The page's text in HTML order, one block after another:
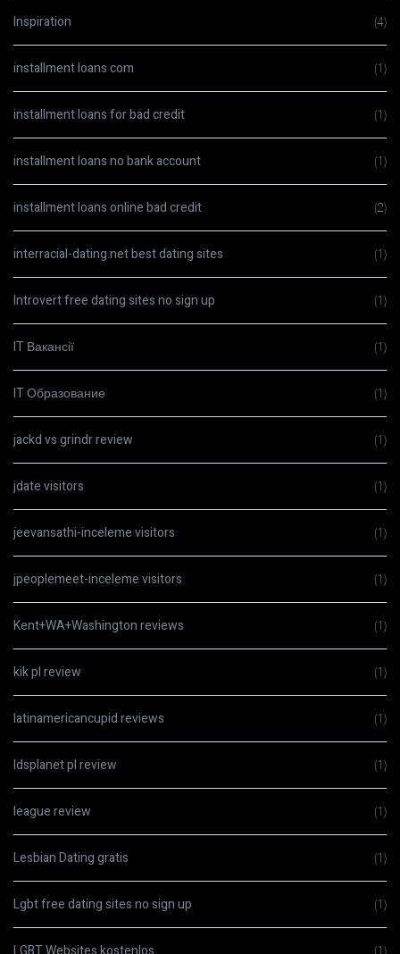
Inspiration (4)
installment loans com (1)
installment loans for bad credit (1)
installment loans no bank account (1)
installment loans online bad credit (2)
interracial-dating.net best dating sites (1)
Introvert free dating sites no sign up (1)
IT Вакансії (1)
IT Образование (1)
jackd vs grindr review (1)
jdate visitors (1)
jeevansathi-inceleme visitors (1)
jpeoplemeet-inceleme visitors (1)
Kent+WA+Washington reviews (1)
kik pl review (1)
latinamericancupid reviews (1)
ldsplanet pl review (1)
league review (1)
Lesbian Dating gratis (1)
Lgbt free dating sites no sign up (1)
(1)